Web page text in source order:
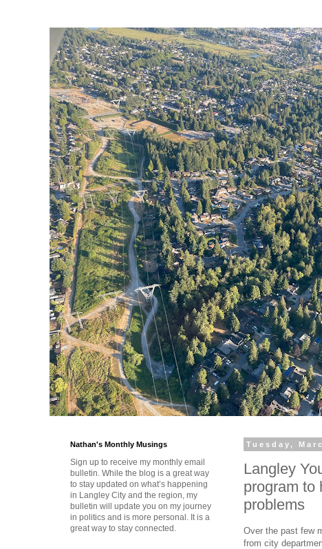
Tuesday,
Langley
program to
problems
Over the past few
from city
Nathan's Monthly Musings
Sign up to receive my monthly email
bulletin. While the blog is a great way
to stay updated on what’s happening
in Langley City and the region, my
bulletin will update you on my journey
in politics and is more personal. It is a
great way to stay connected.